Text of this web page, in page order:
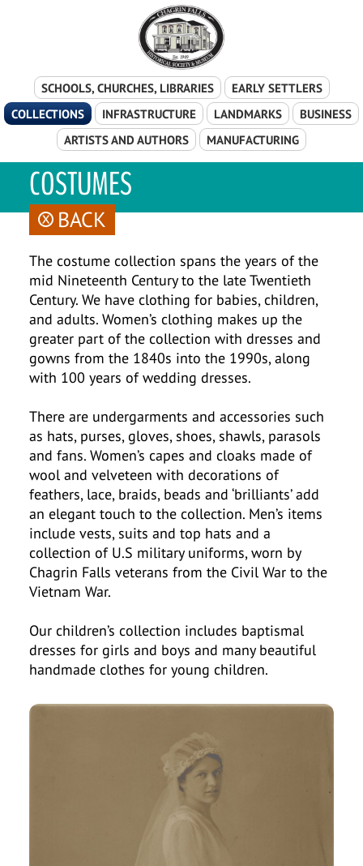
SCHOOLS, CHURCHES, LIBRARIES
EARLY SETTLERS
COLLECTIONS
INFRASTRUCTURE LANDMARKS
BUSINESS
ARTISTS AND AUTHORS
MANUFACTURING
COSTUMES
BACK
The costume collection spans the years of the
mid Nineteenth Century to the late Twentieth
Century. We have clothing for babies, children,
and adults. Women’s clothing makes up the
greater part of the collection with dresses and
gowns from the 1840s into the 1990s, along
with 100 years of wedding dresses.
There are undergarments and accessories such
as hats, purses, gloves, shoes, shawls, parasols
and fans. Women’s capes and cloaks made of
wool and velveteen with decorations of
feathers, lace, braids, beads and ‘brilliants’ add
an elegant touch to the collection. Men’s items
include vests, suits and top hats and a
collection of U.S military uniforms, worn by
Chagrin Falls veterans from the Civil War to the
Vietnam War.
Our children’s collection includes baptismal
dresses for girls and boys and many beautiful
handmade clothes for young children.